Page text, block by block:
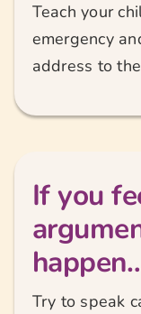
Teach your
emergency
address to
If you
Try to speak